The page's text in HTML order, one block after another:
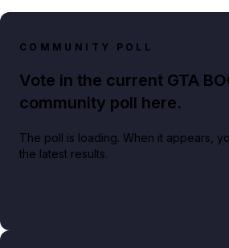
COMMUNITY POLL
Vote in the current GTA
community poll here.
The poll is loading. When it appears,
the latest results.